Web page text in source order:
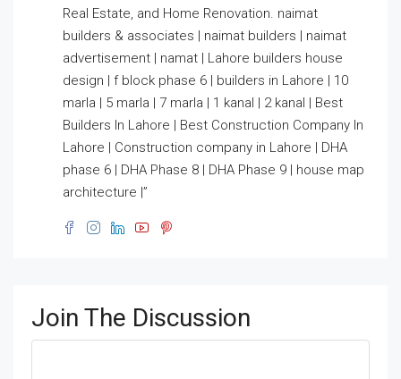
Real Estate, and Home Renovation. naimat
builders & associates | naimat builders | naimat
advertisement | namat | Lahore builders house
design | f block phase 6 | builders in Lahore | 10
marla | 5 marla | 7 marla | 1 kanal | 2 kanal | Best
Builders In Lahore | Best Construction Company In
Lahore | Construction company in Lahore | DHA
phase 6 | DHA Phase 8 | DHA Phase 9 | house map
architecture |”
Join The Discussion